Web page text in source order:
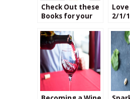
Check Out these
Books for your
2/1/